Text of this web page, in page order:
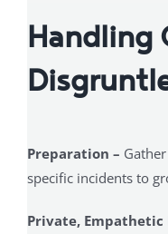
Handling
Preparation –
specific incidents to
Private, Empathetic